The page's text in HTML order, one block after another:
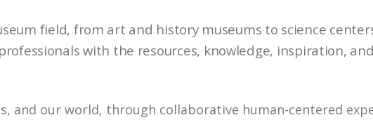
field, from art and history museums to science
with the resources, knowledge, inspiration,
and our world, through collaborative human-centered